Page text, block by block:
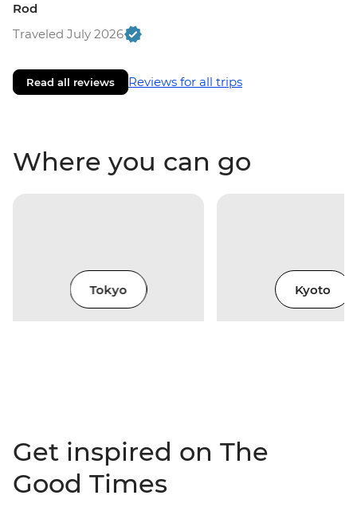
Rod
Traveled July 2026
Read all reviews Reviews for all trips
Where you can go
Tokyo Kyoto
Get inspired on The
Good Times